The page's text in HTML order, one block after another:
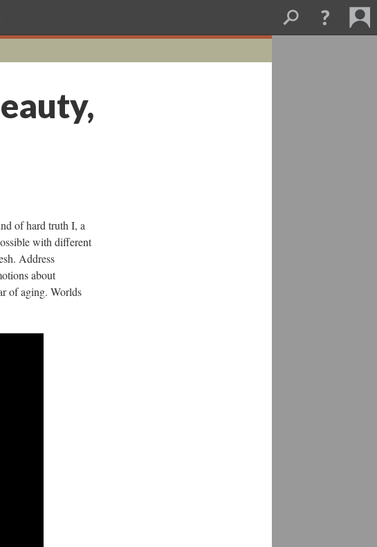
of hard truth I, a
with different
Address
about
of aging. Worlds